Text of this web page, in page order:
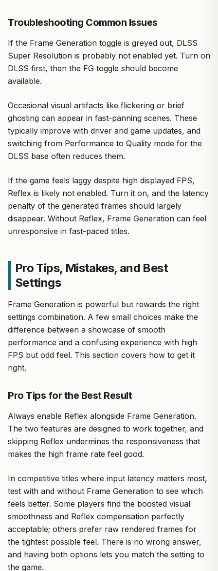
Troubleshooting Common Issues
If the Frame Generation toggle is greyed out, DLSS
Super Resolution is probably not enabled yet. Turn on
DLSS first, then the FG toggle should become
available.
Occasional visual artifacts like flickering or brief
ghosting can appear in fast-panning scenes. These
typically improve with driver and game updates, and
switching from Performance to Quality mode for the
DLSS base often reduces them.
If the game feels laggy despite high displayed FPS,
Reflex is likely not enabled. Turn it on, and the latency
penalty of the generated frames should largely
disappear. Without Reflex, Frame Generation can feel
unresponsive in fast-paced titles.
Pro Tips, Mistakes, and Best
Settings
Frame Generation is powerful but rewards the right
settings combination. A few small choices make the
difference between a showcase of smooth
performance and a confusing experience with high
FPS but odd feel. This section covers how to get it
right.
Pro Tips for the Best Result
Always enable Reflex alongside Frame Generation.
The two features are designed to work together, and
skipping Reflex undermines the responsiveness that
makes the high frame rate feel good.
In competitive titles where input latency matters most,
test with and without Frame Generation to see which
feels better. Some players find the boosted visual
smoothness and Reflex compensation perfectly
acceptable; others prefer raw rendered frames for
the tightest possible feel. There is no wrong answer,
and having both options lets you match the setting to
the game.